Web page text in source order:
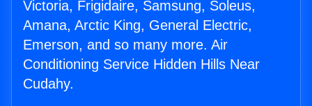
Victoria, Frigidaire, Samsung, Soleus,
Amana, Arctic King, General Electric,
Emerson, and so many more. Air
Conditioning Service Hidden Hills Near
Cudahy.